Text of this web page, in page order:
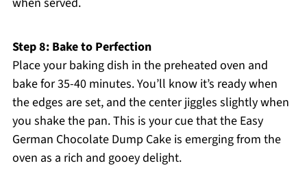
Step 8: Bake to Perfection
Place your baking dish in the preheated oven and
bake for 35-40 minutes. You’ll know it’s ready when
the edges are set, and the center jiggles slightly when
you shake the pan. This is your cue that the Easy
German Chocolate Dump Cake is emerging from the
oven as a rich and gooey delight.